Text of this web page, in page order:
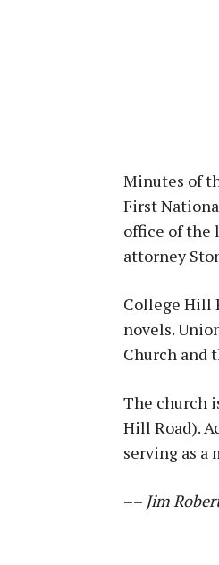
Minutes of
First
office of the
attorney
College Hill
novels.
Church and
The church
Hill Road).
serving as a
–– Jim